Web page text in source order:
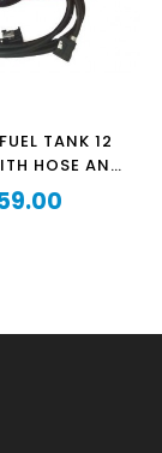
TANK 12
HOSE AND
Price